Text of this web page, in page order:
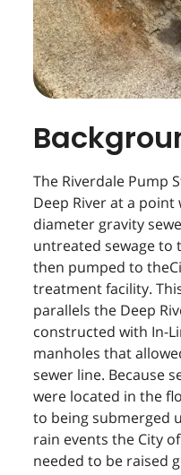
The Riverdale Pump
Deep River at a point
diameter gravity
untreated sewage to
then pumped to
treatment facility.
parallels the Deep
constructed with In-
manholes that
sewer line. Because
were located in the
to being submerged
rain events the City
needed to be raised